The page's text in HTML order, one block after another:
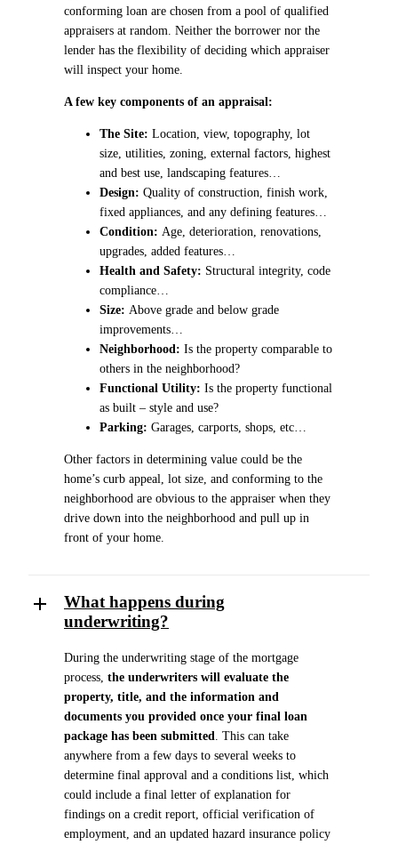
conforming loan are chosen from a pool of qualified
appraisers at random. Neither the borrower nor the
lender has the flexibility of deciding which appraiser
will inspect your home.
A few key components of an appraisal:
The Site: Location, view, topography, lot
size, utilities, zoning, external factors, highest
and best use, landscaping features…
Design: Quality of construction, finish work,
fixed appliances, and any defining features…
Condition: Age, deterioration, renovations,
upgrades, added features…
Health and Safety: Structural integrity, code
compliance…
Size: Above grade and below grade
improvements…
Neighborhood: Is the property comparable to
others in the neighborhood?
Functional Utility: Is the property functional
as built – style and use?
Parking: Garages, carports, shops, etc…
Other factors in determining value could be the
home’s curb appeal, lot size, and conforming to the
neighborhood are obvious to the appraiser when they
drive down into the neighborhood and pull up in
front of your home.
What happens during
underwriting?
During the underwriting stage of the mortgage
process, the underwriters will evaluate the
property, title, and the information and
documents you provided once your final loan
package has been submitted
. This can take
anywhere from a few days to several weeks to
determine final approval and a conditions list, which
could include a final letter of explanation for
findings on a credit report, official verification of
employment, and an updated hazard insurance policy